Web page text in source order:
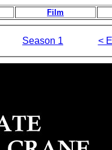
Film
Season 1 <